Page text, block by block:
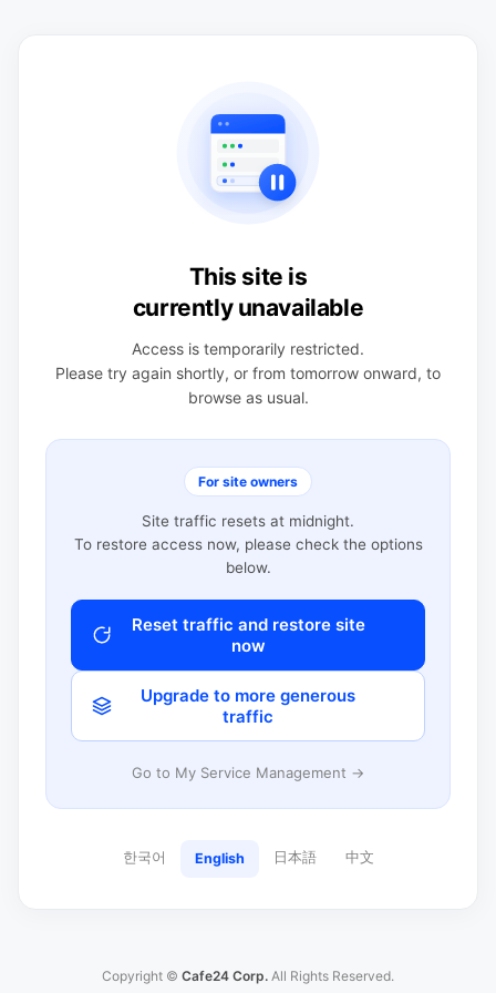
This site is
currently unavailable
Access is temporarily restricted.
Please try again shortly, or from tomorrow onward, to
browse as usual.
For site owners
Site traffic resets at midnight.
To restore access now, please check the options
below.
Reset traffic and restore site
now
Upgrade to more generous
traffic
Go to My Service Management →
한국어 English 日本語 中文
Copyright © Cafe24 Corp. All Rights Reserved.